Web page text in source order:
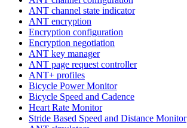
ANT channel state indicator
ANT encryption
Encryption configuration
Encryption negotiation
ANT key manager
ANT page request controller
ANT+ profiles
Bicycle Power Monitor
Bicycle Speed and Cadence
Heart Rate Monitor
Stride Based Speed and Distance Monitor